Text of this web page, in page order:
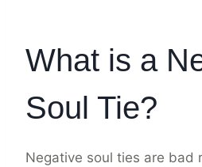
What is a
Soul Tie?
Negative soul ties are bad